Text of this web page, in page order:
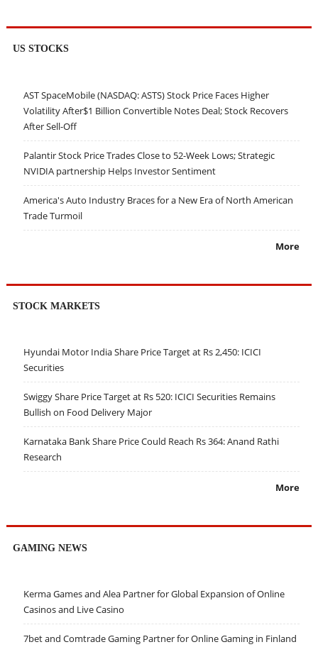
US STOCKS
AST SpaceMobile (NASDAQ: ASTS) Stock Price Faces Higher
Volatility After$1 Billion Convertible Notes Deal; Stock Recovers
After Sell-Off
Palantir Stock Price Trades Close to 52-Week Lows; Strategic
NVIDIA partnership Helps Investor Sentiment
America's Auto Industry Braces for a New Era of North American
Trade Turmoil
More
STOCK MARKETS
Hyundai Motor India Share Price Target at Rs 2,450: ICICI
Securities
Swiggy Share Price Target at Rs 520: ICICI Securities Remains
Bullish on Food Delivery Major
Karnataka Bank Share Price Could Reach Rs 364: Anand Rathi
Research
More
GAMING NEWS
Kerma Games and Alea Partner for Global Expansion of Online
Casinos and Live Casino
7bet and Comtrade Gaming Partner for Online Gaming in Finland